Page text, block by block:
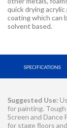
quick drying
coating which can
solvent based.
SPECIFICATIONS
Suggested Use:
for painting.
Screen and Dance
for stage floors